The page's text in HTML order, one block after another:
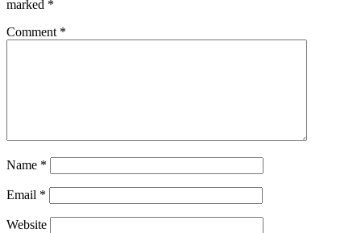
marked *
Comment *
Name *
Email *
Website